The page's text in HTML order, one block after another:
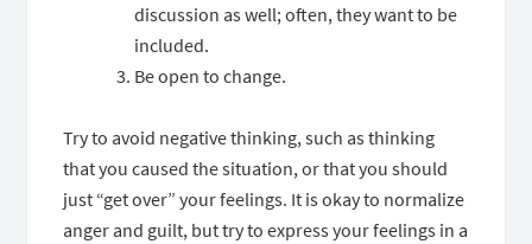
discussion as well; often, they want to be
included.
Be open to change.
Try to avoid negative thinking, such as thinking
that you caused the situation, or that you should
just “get over” your feelings. It is okay to normalize
anger and guilt, but try to express your feelings in a